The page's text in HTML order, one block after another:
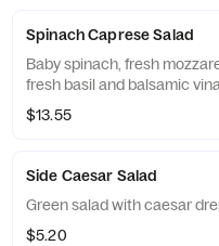
Spinach Caprese Salad
Baby spinach, fresh
fresh basil and balsamic
$13.55
Side Caesar Salad
Green salad with caesar
$5.20